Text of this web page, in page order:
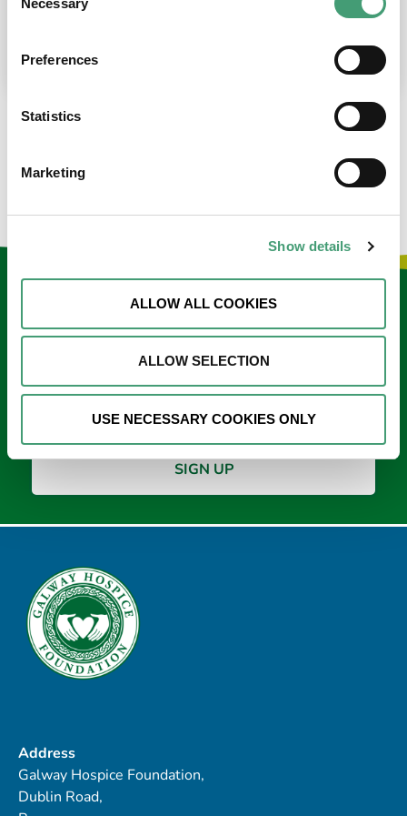
Selection
Necessary
Preferences
Statistics
Marketing
Show details
ALLOW ALL COOKIES
ALLOW SELECTION
USE NECESSARY COOKIES ONLY
place at the moment. I’m in…
Keep in touch
*
Address
Galway Hospice Foundation,
Dublin Road,